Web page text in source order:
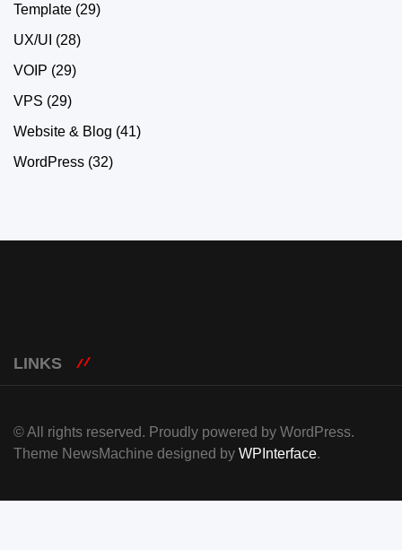
Template (29)
UX/UI (28)
VOIP (29)
VPS (29)
Website & Blog (41)
WordPress (32)
LINKS
© All rights reserved. Proudly powered by WordPress.
Theme NewsMachine designed by WPInterface.